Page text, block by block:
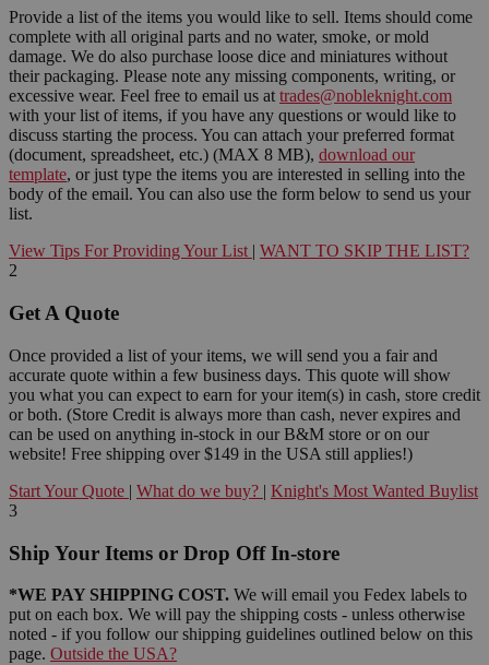
Provide a list of the items you would like to sell. Items should come
complete with all original parts and no water, smoke, or mold
damage. We do also purchase loose dice and miniatures without
their packaging. Please note any missing components, writing, or
excessive wear. Feel free to email us at trades@nobleknight.com
with your list of items, if you have any questions or would like to
discuss starting the process. You can attach your preferred format
(document, spreadsheet, etc.) (MAX 8 MB), download our
template, or just type the items you are interested in selling into the
body of the email. You can also use the form below to send us your
list.
View Tips For Providing Your List | WANT TO SKIP THE LIST?
2
Get A Quote
Once provided a list of your items, we will send you a fair and
accurate quote within a few business days. This quote will show
you what you can expect to earn for your item(s) in cash, store credit
or both. (Store Credit is always more than cash, never expires and
can be used on anything in-stock in our B&M store or on our
website! Free shipping over $149 in the USA still applies!)
Start Your Quote | What do we buy? | Knight's Most Wanted Buylist
3
Ship Your Items or Drop Off In-store
*WE PAY SHIPPING COST. We will email you Fedex labels to
put on each box. We will pay the shipping costs - unless otherwise
noted - if you follow our shipping guidelines outlined below on this
page. Outside the USA?